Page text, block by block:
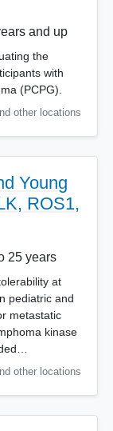
and up
the
with
(PCPG).
other locations
Young
ROS1,
25 years
at
pediatric and
metastatic
kinase
other locations